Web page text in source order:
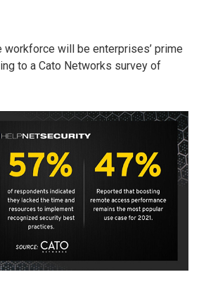
will be enterprises’ prime
to a Cato Networks survey of